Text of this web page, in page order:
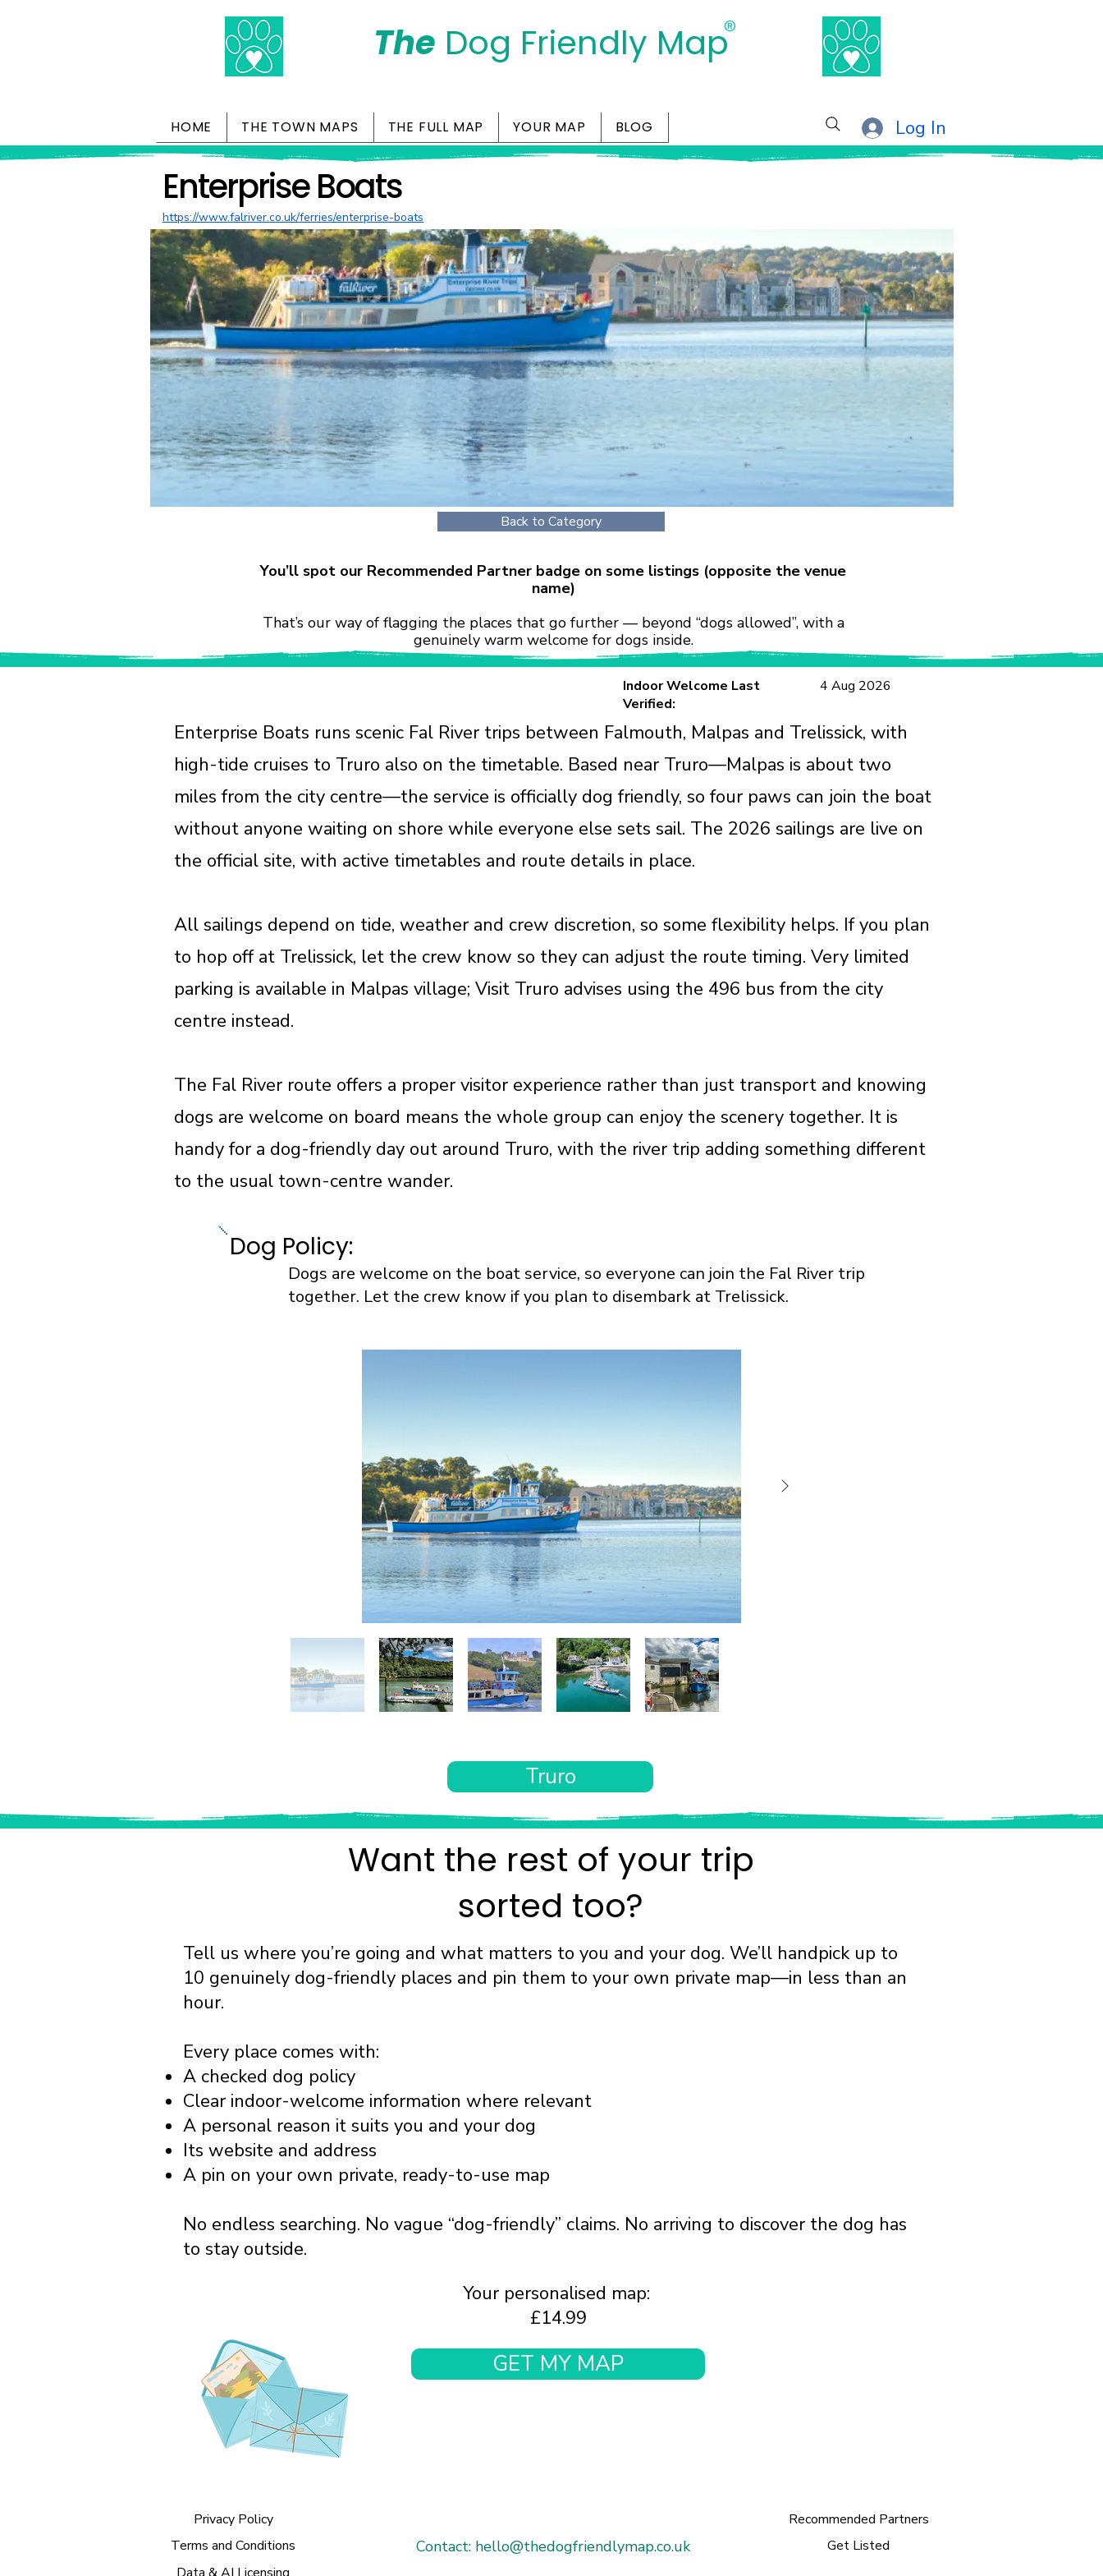
The Dog Friendly Map®
HOME THE TOWN MAPS THE FULL MAP YOUR MAP BLOG Log In
Enterprise Boats
https://www.falriver.co.uk/ferries/enterprise-boats
Back to Category
You’ll spot our Recommended Partner badge on some listings (opposite the venue
name)
That’s our way of flagging the places that go further — beyond “dogs allowed”, with a
genuinely warm welcome for dogs inside.
Indoor Welcome Last
Verified:
4 Aug 2026
Enterprise Boats runs scenic Fal River trips between Falmouth, Malpas and Trelissick, with
high-tide cruises to Truro also on the timetable. Based near Truro—Malpas is about two
miles from the city centre—the service is officially dog friendly, so four paws can join the boat
without anyone waiting on shore while everyone else sets sail. The 2026 sailings are live on
the official site, with active timetables and route details in place.
All sailings depend on tide, weather and crew discretion, so some flexibility helps. If you plan
to hop off at Trelissick, let the crew know so they can adjust the route timing. Very limited
parking is available in Malpas village; Visit Truro advises using the 496 bus from the city
centre instead.
The Fal River route offers a proper visitor experience rather than just transport and knowing
dogs are welcome on board means the whole group can enjoy the scenery together. It is
handy for a dog-friendly day out around Truro, with the river trip adding something different
to the usual town-centre wander.
Dog Policy:
Dogs are welcome on the boat service, so everyone can join the Fal River trip
together. Let the crew know if you plan to disembark at Trelissick.
Truro
Want the rest of your trip
sorted too?
Tell us where you’re going and what matters to you and your dog. We’ll handpick up to
10 genuinely dog-friendly places and pin them to your own private map—in less than an
hour.
Every place comes with:
A checked dog policy
Clear indoor-welcome information where relevant
A personal reason it suits you and your dog
Its website and address
A pin on your own private, ready-to-use map
No endless searching. No vague “dog-friendly” claims. No arriving to discover the dog has
to stay outside.
Your personalised map:
£14.99
GET MY MAP
Privacy Policy
Terms and Conditions
Recommended Partners
Contact: hello@thedogfriendlymap.co.uk
Get Listed